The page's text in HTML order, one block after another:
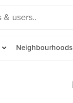
Neighbourhoods